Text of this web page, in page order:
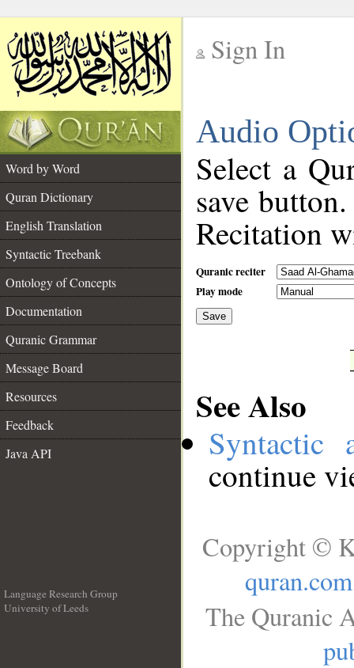
Sign In
Audio
Word by Word
Quran Dictionary
English Translation
Syntactic Treebank
Ontology of Concepts
Documentation
Quranic Grammar
Message Board
Resources
Feedback
Java API
Select a
save
Recitation
Quranic reciter
Play mode
Save
See Also
Syntactic
continue
Language Research Group
University of Leeds
Copyright ©
quran.com
The Quranic